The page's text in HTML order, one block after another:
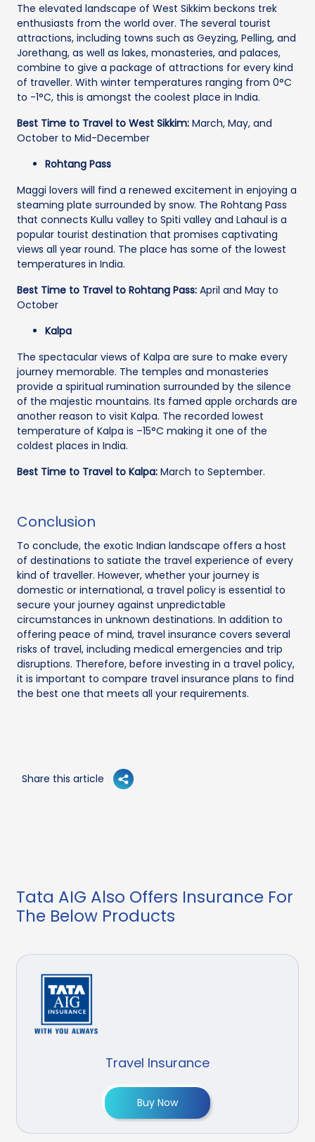
The elevated landscape of West Sikkim beckons trek
enthusiasts from the world over. The several tourist
attractions, including towns such as Geyzing, Pelling, and
Jorethang, as well as lakes, monasteries, and palaces,
combine to give a package of attractions for every kind
of traveller. With winter temperatures ranging from 0°C
to -1°C, this is amongst the coolest place in India.
Best Time to Travel to West Sikkim: March, May, and
October to Mid-December
Rohtang Pass
Maggi lovers will find a renewed excitement in enjoying a
steaming plate surrounded by snow. The Rohtang Pass
that connects Kullu valley to Spiti valley and Lahaul is a
popular tourist destination that promises captivating
views all year round. The place has some of the lowest
temperatures in India.
Best Time to Travel to Rohtang Pass: April and May to
October
Kalpa
The spectacular views of Kalpa are sure to make every
journey memorable. The temples and monasteries
provide a spiritual rumination surrounded by the silence
of the majestic mountains. Its famed apple orchards are
another reason to visit Kalpa. The recorded lowest
temperature of Kalpa is –15°C making it one of the
coldest places in India.
Best Time to Travel to Kalpa: March to September.
Conclusion
To conclude, the exotic Indian landscape offers a host
of destinations to satiate the travel experience of every
kind of traveller. However, whether your journey is
domestic or international, a travel policy is essential to
secure your journey against unpredictable
circumstances in unknown destinations. In addition to
offering peace of mind, travel insurance covers several
risks of travel, including medical emergencies and trip
disruptions. Therefore, before investing in a travel policy,
it is important to compare travel insurance plans to find
the best one that meets all your requirements.
Share this article
Tata AIG Also Offers Insurance For
The Below Products
Travel Insurance
Buy Now